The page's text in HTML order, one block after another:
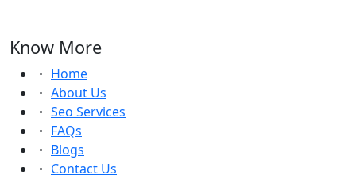
Know More
Home
About Us
Seo Services
FAQs
Blogs
Contact Us